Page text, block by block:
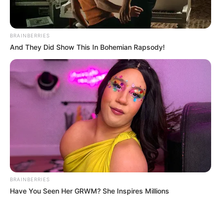
BRAINBERRIES
And They Did Show This In Bohemian Rapsody!
BRAINBERRIES
Have You Seen Her GRWM? She Inspires Millions